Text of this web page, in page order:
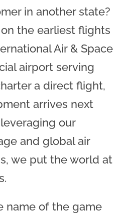
in another state?
the earliest flights
Air & Space
airport serving
a direct flight,
arrives next
our
and global air
we put the world at
name of the game